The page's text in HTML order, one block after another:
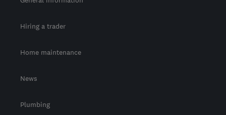
Hiring a trader
Home maintenance
News
Plumbing